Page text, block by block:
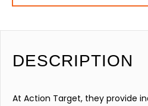
DESCRIPTION
At Action Target, they provide